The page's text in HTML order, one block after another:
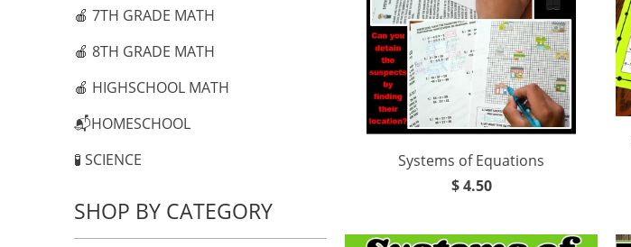
🍎 7TH GRADE MATH
🍎 8TH GRADE MATH
🍎 HIGHSCHOOL MATH
📬HOMESCHOOL
🧪 SCIENCE
SHOP BY CATEGORY
Systems of Equations
$ 4.50